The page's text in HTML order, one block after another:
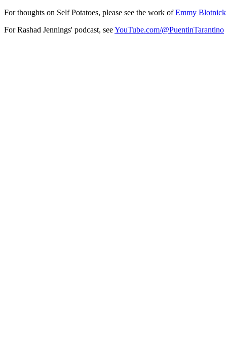
For thoughts on Self Potatoes, please see the work ofEmmy Blotnick
For Rashad Jennings' podcast, seeYouTube.com/@PuentinTarantino